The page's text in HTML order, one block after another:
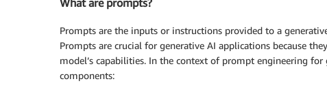
What are prompts?
Prompts are the inputs or instructions provided to a
Prompts are crucial for generative AI applications because
model’s capabilities. In the context of prompt engineering
components: